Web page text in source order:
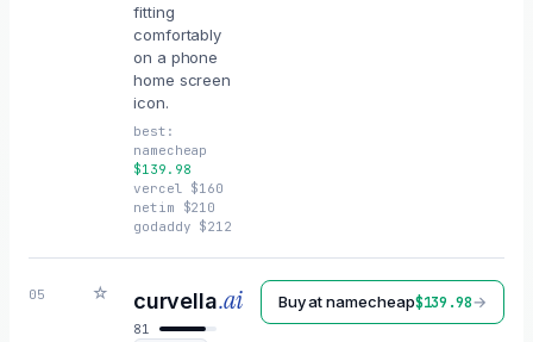
fitting
comfortably
on a phone
home screen
icon.
best:
namecheap
$139.98
vercel $160
netim $210
godaddy $212
05 ☆ curvella.ai
81
Buy atnamecheap$139.98→